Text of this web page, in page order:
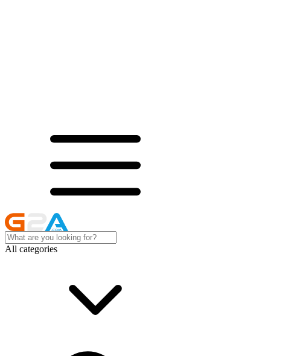
All categories